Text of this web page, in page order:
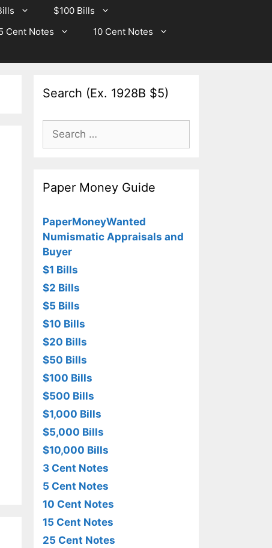
$100 Bills
Cent Notes
10 Cent Notes
Search (Ex. 1928B $5)
Search
for:
Paper Money Guide
PaperMoneyWanted
Numismatic Appraisals and
Buyer
$1 Bills
$2 Bills
$5 Bills
$10 Bills
$20 Bills
$50 Bills
$100 Bills
$500 Bills
$1,000 Bills
$5,000 Bills
$10,000 Bills
3 Cent Notes
5 Cent Notes
10 Cent Notes
15 Cent Notes
25 Cent Notes